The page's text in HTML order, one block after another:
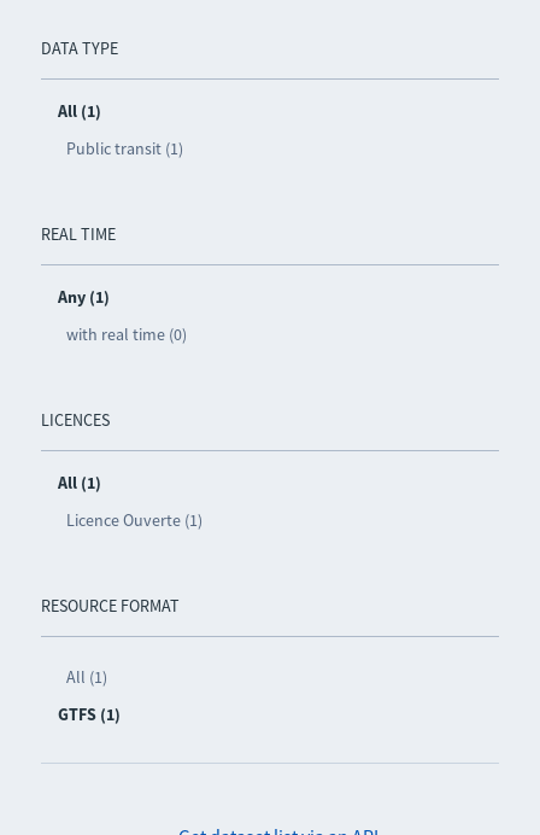
DATA TYPE
All (1)
Public transit (1)
REAL TIME
Any (1)
with real time (0)
LICENCES
All (1)
Licence Ouverte (1)
RESOURCE FORMAT
All (1)
GTFS (1)